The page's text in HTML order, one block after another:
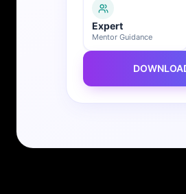
Expert
Mentor Guidance